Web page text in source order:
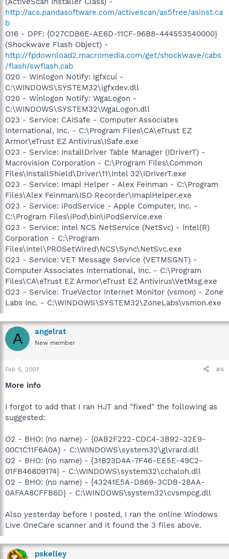
http://acs.pandasoftware.com/activescan/as5free/asinst.ca
b
O16 - DPF: {D27CDB6E-AE6D-11CF-96B8-444553540000}
(Shockwave Flash Object) -
http://fpdownload2.macromedia.com/get/shockwave/cabs
/flash/swflash.cab
O20 - Winlogon Notify: igfxcui -
C:\WINDOWS\SYSTEM32\igfxdev.dll
O20 - Winlogon Notify: WgaLogon -
C:\WINDOWS\SYSTEM32\WgaLogon.dll
O23 - Service: CAISafe - Computer Associates
International, Inc. - C:\Program Files\CA\eTrust EZ
Armor\eTrust EZ Antivirus\ISafe.exe
O23 - Service: InstallDriver Table Manager (IDriverT) -
Macrovision Corporation - C:\Program Files\Common
Files\InstallShield\Driver\11\Intel 32\IDriverT.exe
O23 - Service: Imapi Helper - Alex Feinman - C:\Program
Files\Alex Feinman\ISO Recorder\ImapiHelper.exe
O23 - Service: iPodService - Apple Computer, Inc. -
C:\Program Files\iPod\bin\iPodService.exe
O23 - Service: Intel NCS NetService (NetSvc) - Intel(R)
Corporation - C:\Program
Files\Intel\PROSetWired\NCS\Sync\NetSvc.exe
O23 - Service: VET Message Service (VETMSGNT) -
Computer Associates International, Inc. - C:\Program
Files\CA\eTrust EZ Armor\eTrust EZ Antivirus\VetMsg.exe
O23 - Service: TrueVector Internet Monitor (vsmon) - Zone
Labs Inc. - C:\WINDOWS\SYSTEM32\ZoneLabs\vsmon.exe
A angelrat
New member
Feb 5, 2007 #4
More info
I forgot to add that I ran HJT and "fixed" the following as
suggested:
O2 - BHO: (no name) - {0AB2F222-CDC4-3B92-32E9-
00C1C11F6A0A} - C:\WINDOWS\system32\glvrard.dll
O2 - BHO: (no name) - {31B23D4A-7F46-EE5E-49C2-
01FB46809174} - C:\WINDOWS\system32\cchaloh.dll
O2 - BHO: (no name) - {43241E5A-D869-3CDB-28AA-
0AFAA8CFFB6D} - C:\WINDOWS\system32\cvsmpcg.dll
Also yesterday before I posted, I ran the online Windows
Live OneCare scanner and it found the 3 files above.
pskelley